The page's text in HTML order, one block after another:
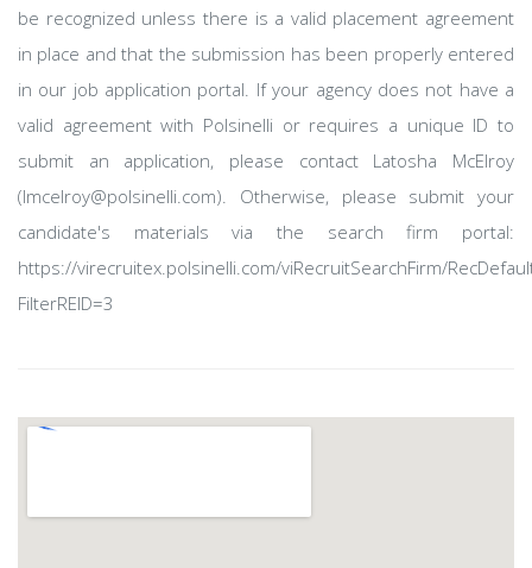
be recognized unless there is a valid placement agreement
in place and that the submission has been properly entered
in our job application portal. If your agency does not have a
valid agreement with Polsinelli or requires a unique ID to
submit an application, please contact Latosha McElroy
(lmcelroy@polsinelli.com). Otherwise, please submit your
candidate's materials via the search firm portal:
https://virecruitex.polsinelli.com/viRecruitSearchFirm/
FilterREID=3